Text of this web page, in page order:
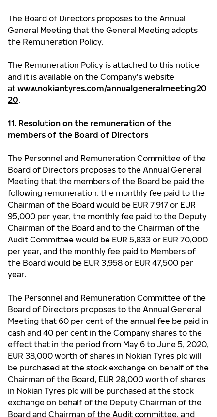
The Board of Directors proposes to the Annual
General Meeting that the General Meeting adopts
the Remuneration Policy.
The Remuneration Policy is attached to this notice
and it is available on the Company’s website
at www.nokiantyres.com/annualgeneralmeeting20
20.
11. Resolution on the remuneration of the
members of the Board of Directors
The Personnel and Remuneration Committee of the
Board of Directors proposes to the Annual General
Meeting that the members of the Board be paid the
following remuneration: the monthly fee paid to the
Chairman of the Board would be EUR 7,917 or EUR
95,000 per year, the monthly fee paid to the Deputy
Chairman of the Board and to the Chairman of the
Audit Committee would be EUR 5,833 or EUR 70,000
per year, and the monthly fee paid to Members of
the Board would be EUR 3,958 or EUR 47,500 per
year.
The Personnel and Remuneration Committee of the
Board of Directors proposes to the Annual General
Meeting that 60 per cent of the annual fee be paid in
cash and 40 per cent in the Company shares to the
effect that in the period from May 6 to June 5, 2020,
EUR 38,000 worth of shares in Nokian Tyres plc will
be purchased at the stock exchange on behalf of the
Chairman of the Board, EUR 28,000 worth of shares
in Nokian Tyres plc will be purchased at the stock
exchange on behalf of the Deputy Chairman of the
Board and Chairman of the Audit committee, and